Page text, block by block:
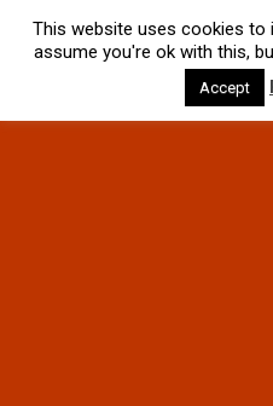
This website uses cookies to
assume you're ok with this,
Accept